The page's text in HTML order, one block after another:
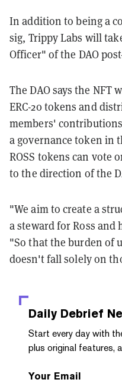
In addition to being a
sig, Trippy Labs will
Officer" of the DAO
The DAO says the NFT
ERC-20 tokens and
members'
a governance token in
ROSS tokens can vote
to the direction of the
"We aim to create a
a steward for Ross and
"So that the burden of
doesn't fall solely on
Daily Debrief
Start every day with
plus original features,
Your Email